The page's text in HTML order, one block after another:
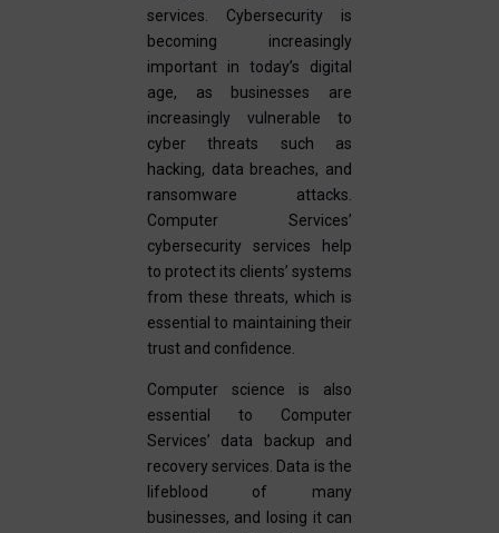
services. Cybersecurity is
becoming increasingly
important in today’s digital
age, as businesses are
increasingly vulnerable to
cyber threats such as
hacking, data breaches, and
ransomware attacks.
Computer Services’
cybersecurity services help
to protect its clients’ systems
from these threats, which is
essential to maintaining their
trust and confidence.
Computer science is also
essential to Computer
Services’ data backup and
recovery services. Data is the
lifeblood of many
businesses, and losing it can